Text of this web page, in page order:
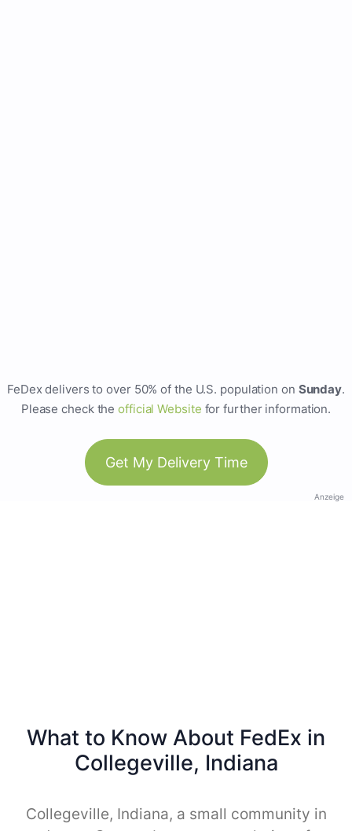
FeDex delivers to over 50% of the U.S. population on Sunday.
Please check theofficial Website for further information.
Get My Delivery Time
Anzeige
What to Know About FedEx in
Collegeville, Indiana
Collegeville, Indiana, a small community in